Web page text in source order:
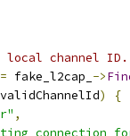
local channel ID.
= fake_l2cap_ ->
)
{
,
connection for